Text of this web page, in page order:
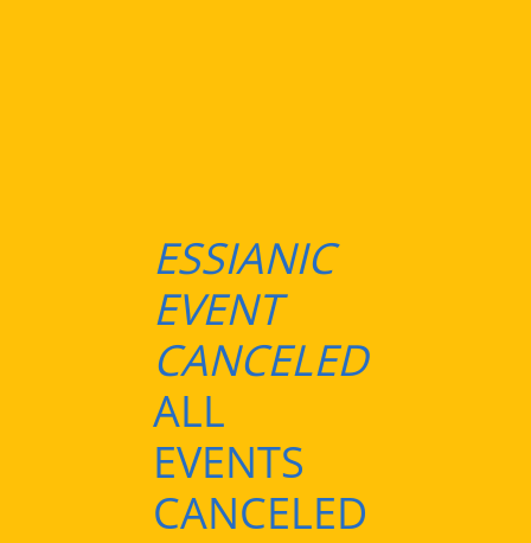
ESSIANIC
EVENT
CANCELED
ALL
EVENTS
CANCELED